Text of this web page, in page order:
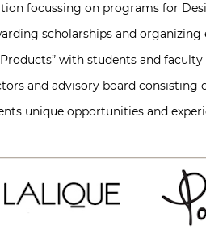
focussing on programs for
scholarships and organizing
with students and
and advisory board consisting
unique opportunities and